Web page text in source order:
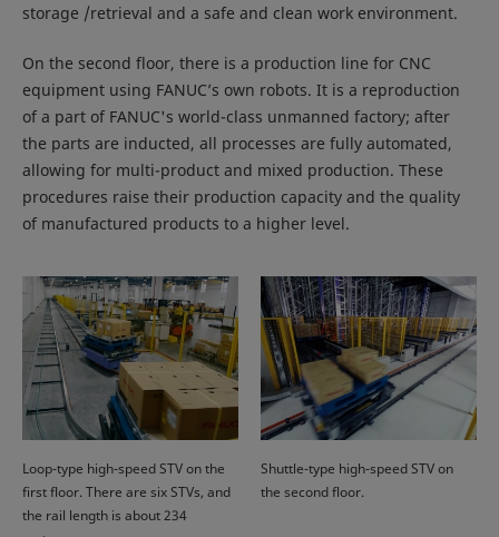
storage /retrieval and a safe and clean work environment.
On the second floor, there is a production line for CNC
equipment using FANUC’s own robots. It is a reproduction
of a part of FANUC's world-class unmanned factory; after
the parts are inducted, all processes are fully automated,
allowing for multi-product and mixed production. These
procedures raise their production capacity and the quality
of manufactured products to a higher level.
Loop-type high-speed STV on the
first floor. There are six STVs, and
the rail length is about 234
Shuttle-type high-speed STV on
the second floor.